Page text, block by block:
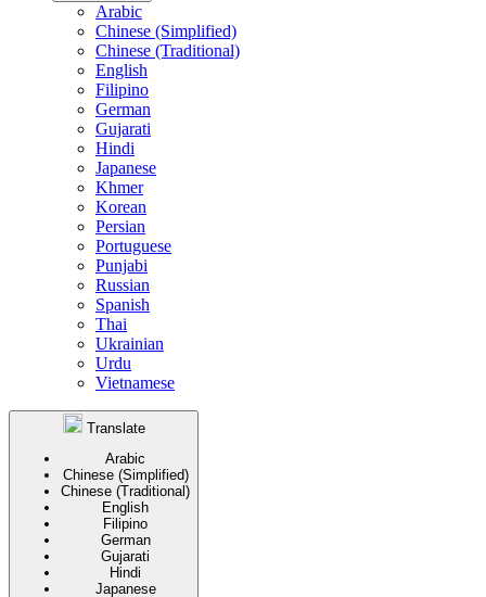
Arabic
Chinese (Simplified)
Chinese (Traditional)
English
Filipino
German
Gujarati
Hindi
Japanese
Khmer
Korean
Persian
Portuguese
Punjabi
Russian
Spanish
Thai
Ukrainian
Urdu
Vietnamese
Translate
Arabic
Chinese (Simplified)
Chinese (Traditional)
English
Filipino
German
Gujarati
Hindi
Japanese